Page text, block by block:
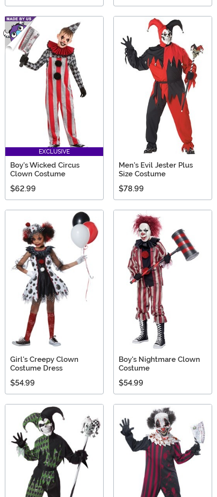
EXCLUSIVE
Boy's Wicked Circus
Clown Costume
$62.99
Men's Evil Jester Plus
Size Costume
$78.99
Girl's Creepy Clown
Costume Dress
$54.99
Boy's Nightmare Clown
Costume
$54.99